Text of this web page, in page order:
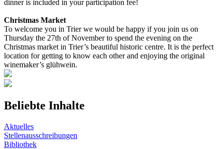
dinner is included in your participation fee!
Christmas Market
To welcome you in Trier we would be happy if you join us on
Thursday the 27th of November to spend the evening on the
Christmas market in Trier’s beautiful historic centre. It is the perfect
location for getting to know each other and enjoying the original
winemaker’s glühwein.
Beliebte Inhalte
Aktuelles
Stellenausschreibungen
Bibliothek